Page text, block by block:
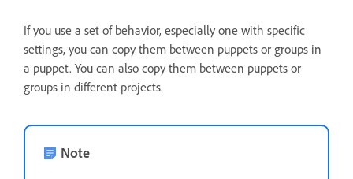
If you use a set of behavior, especially one with specific
settings, you can copy them between puppets or groups in
a puppet. You can also copy them between puppets or
groups in different projects.
Note